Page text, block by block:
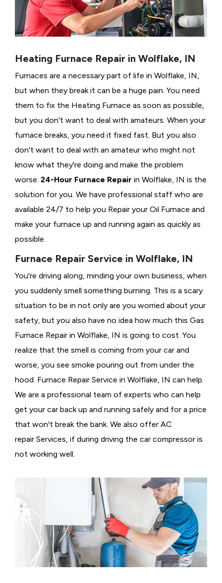
Heating Furnace Repair in Wolflake, IN
Furnaces are a necessary part of life in Wolflake, IN,
but when they break it can be a huge pain. You need
them to fix the Heating Furnace as soon as possible,
but you don't want to deal with amateurs. When your
furnace breaks, you need it fixed fast. But you also
don't want to deal with an amateur who might not
know what they're doing and make the problem
worse. 24-Hour Furnace Repair in Wolflake, IN is the
solution for you. We have professional staff who are
available 24/7 to help you Repair your Oil Furnace and
make your furnace up and running again as quickly as
possible.
Furnace Repair Service in Wolflake, IN
You're driving along, minding your own business, when
you suddenly smell something burning. This is a scary
situation to be in not only are you worried about your
safety, but you also have no idea how much this Gas
Furnace Repair in Wolflake, IN is going to cost. You
realize that the smell is coming from your car and
worse, you see smoke pouring out from under the
hood. Furnace Repair Service in Wolflake, IN can help.
We are a professional team of experts who can help
get your car back up and running safely and for a price
that won't break the bank. We also offer AC
repair Services, if during driving the car compressor is
not working well.